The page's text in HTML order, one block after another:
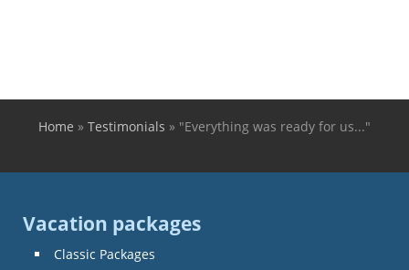
You are here
Home » Testimonials » "Everything was ready for us..."
Vacation packages
Classic Packages